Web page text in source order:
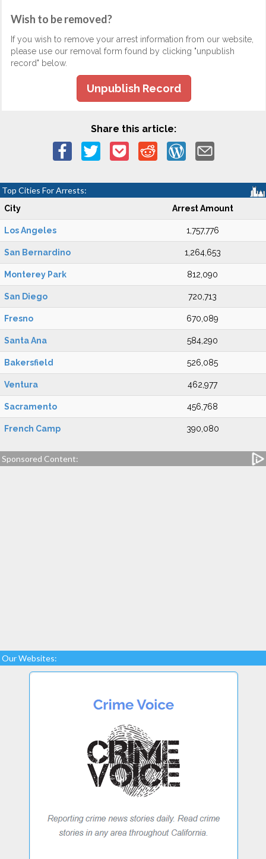
Wish to be removed?
If you wish to remove your arrest information from our website,
please use our removal form found by clicking "unpublish
record" below.
Unpublish Record
Share this article:
Top Cities For Arrests:
City Arrest Amount
Los Angeles 1,757,776
San Bernardino 1,264,653
Monterey Park 812,090
San Diego 720,713
Fresno 670,089
Santa Ana 584,290
Bakersfield 526,085
Ventura 462,977
Sacramento 456,768
French Camp 390,080
Sponsored Content:
Our Websites: